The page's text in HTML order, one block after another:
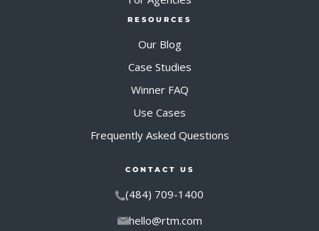
RESOURCES
Our Blog
Case Studies
Winner FAQ
Use Cases
Frequently Asked Questions
CONTACT US
(484) 709-1400
hello@rtm.com